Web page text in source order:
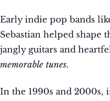
Early indie pop bands
Sebastian helped shape
jangly guitars and
memorable tunes.
In the 1990s and 2000s,